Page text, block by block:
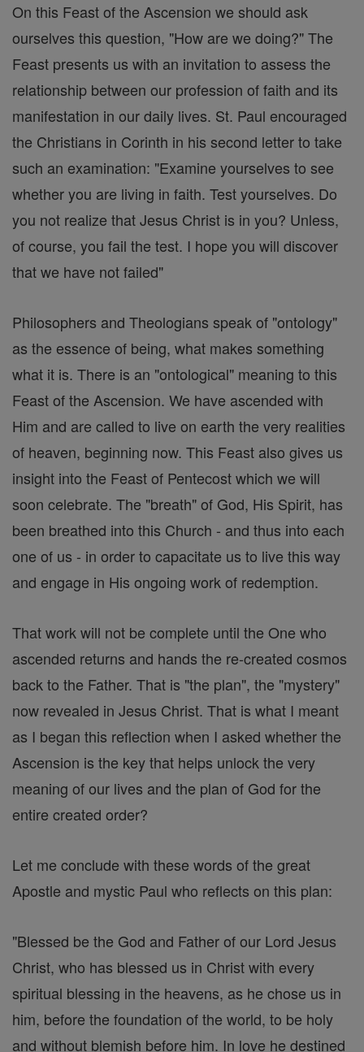
On this Feast of the Ascension we should ask
ourselves this question, "How are we doing?" The
Feast presents us with an invitation to assess the
relationship between our profession of faith and its
manifestation in our daily lives. St. Paul encouraged
the Christians in Corinth in his second letter to take
such an examination: "Examine yourselves to see
whether you are living in faith. Test yourselves. Do
you not realize that Jesus Christ is in you? Unless,
of course, you fail the test. I hope you will discover
that we have not failed"
Philosophers and Theologians speak of "ontology"
as the essence of being, what makes something
what it is. There is an "ontological" meaning to this
Feast of the Ascension. We have ascended with
Him and are called to live on earth the very realities
of heaven, beginning now. This Feast also gives us
insight into the Feast of Pentecost which we will
soon celebrate. The "breath" of God, His Spirit, has
been breathed into this Church - and thus into each
one of us - in order to capacitate us to live this way
and engage in His ongoing work of redemption.
That work will not be complete until the One who
ascended returns and hands the re-created cosmos
back to the Father. That is "the plan", the "mystery"
now revealed in Jesus Christ. That is what I meant
as I began this reflection when I asked whether the
Ascension is the key that helps unlock the very
meaning of our lives and the plan of God for the
entire created order?
Let me conclude with these words of the great
Apostle and mystic Paul who reflects on this plan:
"Blessed be the God and Father of our Lord Jesus
Christ, who has blessed us in Christ with every
spiritual blessing in the heavens, as he chose us in
him, before the foundation of the world, to be holy
and without blemish before him. In love he destined